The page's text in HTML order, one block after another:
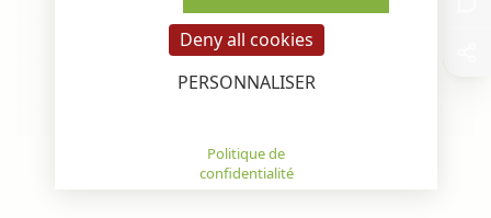
Deny all cookies
PERSONNALISER
Learn More
Scroll or use arrows to see all programs